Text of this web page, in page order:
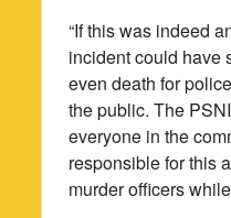
“If this was indeed
incident could have
even death for
the public. The
everyone in the
responsible for this
murder officers